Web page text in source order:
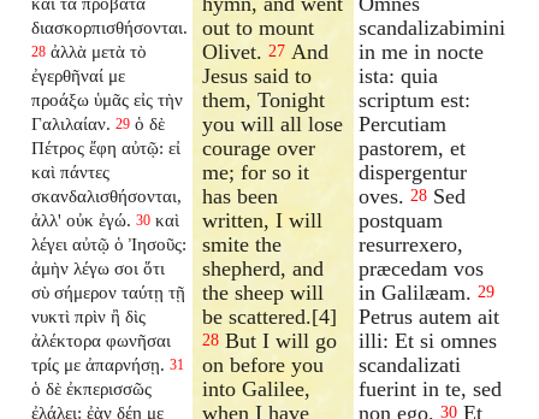
διασκορπισθήσονται.
28 ἀλλὰ μετὰ τὸ
ἐγερθῆναί με
προάξω ὑμᾶς εἰς τὴν
Γαλιλαίαν. 29 ὁ δὲ
Πέτρος ἔφη αὐτῷ: εἰ
καὶ πάντες
σκανδαλισθήσονται,
ἀλλ' οὐκ ἐγώ. 30 καὶ
λέγει αὐτῷ ὁ Ἰησοῦς:
ἀμὴν λέγω σοι ὅτι
σὺ σήμερον ταύτῃ τῇ
νυκτὶ πρὶν ἢ δὶς
ἀλέκτορα φωνῆσαι
τρίς με ἀπαρνήσῃ. 31
ὁ δὲ ἐκπερισσῶς
ἐλάλει: ἐὰν δέῃ με
out to mount
Olivet.27 And
Jesus said to
them, Tonight
you will all lose
courage over
me; for so it
has been
written, I will
smite the
shepherd, and
the sheep will
be scattered.[4]
28 But I will go
on before you
into Galilee,
when I have
scandalizabimini
in me in nocte
ista: quia
scriptum est:
Percutiam
pastorem, et
dispergentur
oves. 28 Sed
postquam
resurrexero,
præcedam vos
in Galilæam. 29
Petrus autem ait
illi: Et si omnes
scandalizati
fuerint in te, sed
non ego. 30 Et